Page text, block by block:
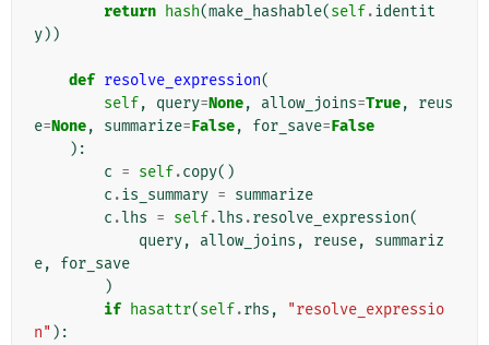
return hash(make_hashable(self.identit
y))
def resolve_expression(
self, query=None, allow_joins=True,
reus
e=None, summarize=False, for_save=False
):
c = self.copy()
c .is_summary = summarize
c .lhs = self.lhs .resolve_expression(
query, allow_joins , reuse,
summariz
e,
for_save
)
if hasattr(self.rhs ,
"resolve_expressio
n" ):